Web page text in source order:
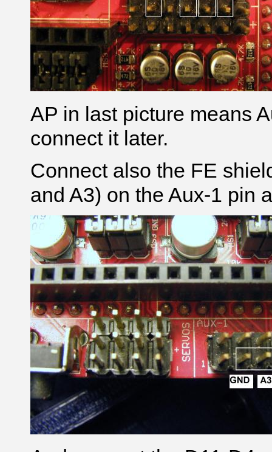
AP in last picture means
connect it later.
Connect also the FE
and A3) on the Aux-1 pin